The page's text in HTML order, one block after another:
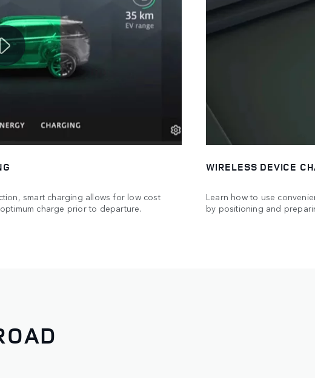
smart charging allows for low cost
charge prior to departure.
WIRELESS DEVICE
Learn how to use
by positioning and